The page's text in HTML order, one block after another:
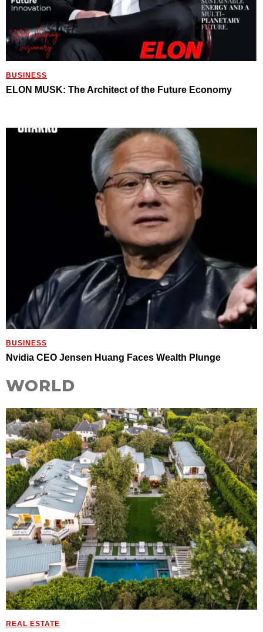
BUSINESS
ELON MUSK: The Architect of the Future Economy
BUSINESS
Nvidia CEO Jensen Huang Faces Wealth Plunge
WORLD
REAL ESTATE